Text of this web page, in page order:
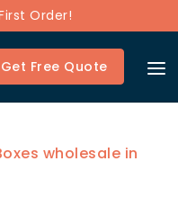
Order!
Get Free Quote
wholesale in